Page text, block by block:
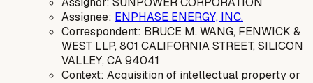
Assignee: ENPHASE ENERGY, INC.
Correspondent: BRUCE M. WANG, FENWICK &
WEST LLP, 801 CALIFORNIA STREET, SILICON
VALLEY, CA 94041
Context: Acquisition of intellectual property or